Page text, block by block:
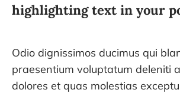
highlighting text in your
Odio dignissimos ducimus qui
praesentium voluptatum deleniti
dolores et quas molestias